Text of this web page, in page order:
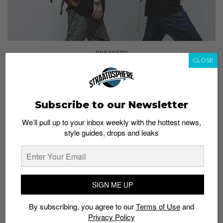
SNEAKERS
Hidden Gems From STAR 360: Japan Made
Admin August 4, 2016
Subscribe to our Newsletter
We’ll pull up to your inbox weekly with the hottest news,
style guides, drops and leaks
SIGN ME UP
By subscribing, you agree to ourTerms of Useand
Privacy Policy
CLOSE